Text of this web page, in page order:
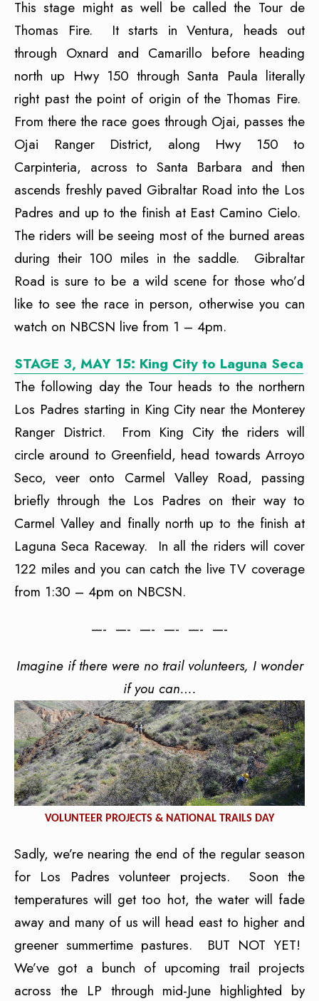
This stage might as well be called the Tour de
Thomas Fire. It starts in Ventura, heads out
through Oxnard and Camarillo before heading
north up Hwy 150 through Santa Paula literally
right past the point of origin of the Thomas Fire.
From there the race goes through Ojai, passes the
Ojai Ranger District, along Hwy 150 to
Carpinteria, across to Santa Barbara and then
ascends freshly paved Gibraltar Road into the Los
Padres and up to the finish at East Camino Cielo.
The riders will be seeing most of the burned areas
during their 100 miles in the saddle. Gibraltar
Road is sure to be a wild scene for those who’d
like to see the race in person, otherwise you can
watch on NBCSN live from 1 – 4pm.
STAGE 3, MAY 15: King City to Laguna Seca
The following day the Tour heads to the northern
Los Padres starting in King City near the Monterey
Ranger District. From King City the riders will
circle around to Greenfield, head towards Arroyo
Seco, veer onto Carmel Valley Road, passing
briefly through the Los Padres on their way to
Carmel Valley and finally north up to the finish at
Laguna Seca Raceway. In all the riders will cover
122 miles and you can catch the live TV coverage
from 1:30 – 4pm on NBCSN.
—- —- —- —- —- —-
Imagine if there were no trail volunteers, I wonder
if you can….
VOLUNTEER PROJECTS & NATIONAL TRAILS DAY
Sadly, we’re nearing the end of the regular season
for Los Padres volunteer projects. Soon the
temperatures will get too hot, the water will fade
away and many of us will head east to higher and
greener summertime pastures. BUT NOT YET!
We’ve got a bunch of upcoming trail projects
across the LP through mid-June highlighted by